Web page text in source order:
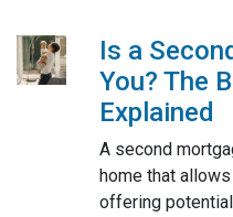
Is a
You? The
Explained
A second
home that
offering